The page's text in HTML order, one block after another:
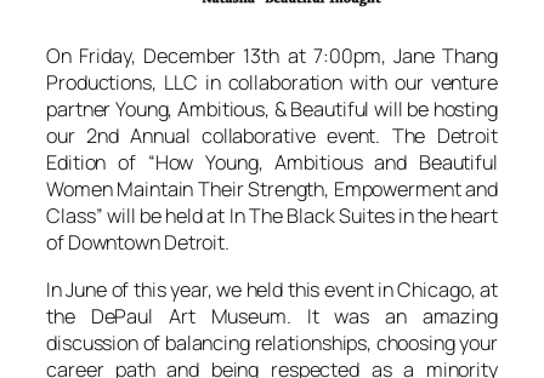
On Friday, December 13th at 7:00pm, Jane Thang
Productions, LLC in collaboration with our venture
partner Young, Ambitious, & Beautiful will be hosting
our 2nd Annual collaborative event. The Detroit
Edition of “How Young, Ambitious and Beautiful
Women Maintain Their Strength, Empowerment and
Class” will be held at In The Black Suites in the heart
of Downtown Detroit.
In June of this year, we held this event in Chicago, at
the DePaul Art Museum. It was an amazing
discussion of balancing relationships, choosing your
career path and being respected as a minority